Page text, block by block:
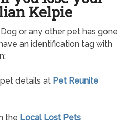
Kelpie
or any other pet has gone
an identification tag with
details at Pet Reunite
the Local Lost Pets